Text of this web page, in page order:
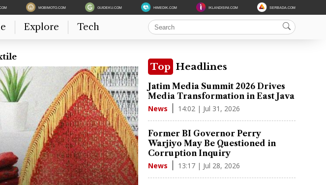
MOBIMOTO.COM GUIDEKU.COM HIMEDIK.COM IKLANDISINI.COM SERBADA.COM
Explore Tech
Top Headlines
Jatim Media Summit 2026 Drives
Media Transformation in East Java
News 14:02 | Jul 31, 2026
Former BI Governor Perry
Warjiyo May Be Questioned in
Corruption Inquiry
News 13:17 | Jul 28, 2026